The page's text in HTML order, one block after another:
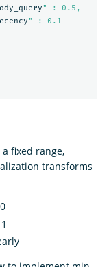
" : 0.5,
" : 0.1
fixed range,
transforms